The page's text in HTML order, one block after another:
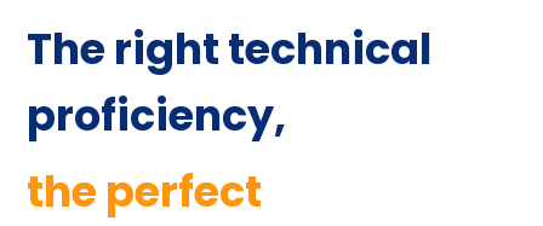
The right technical
proficiency,
the perfect